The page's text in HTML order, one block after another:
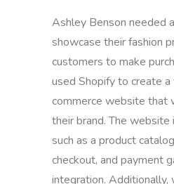
Ashley Benson needed
showcase their fashion
customers to make
used Shopify to create
commerce website that
their brand. The website
such as a product
checkout, and payment
integration. Additionally,